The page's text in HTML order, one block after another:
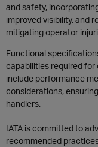
and safety,
improved visibility, and
mitigating operator
Functional
capabilities required
include performance
considerations,
handlers.
IATA is committed to
recommended